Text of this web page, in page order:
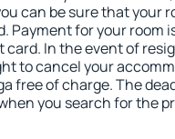
can be sure that your
Payment for your room
card. In the event of
to cancel your
free of charge. The
you search for the